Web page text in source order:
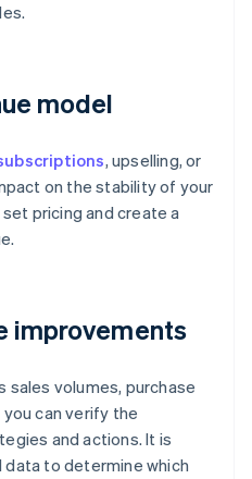
model
, upselling, or
on the stability of your
pricing and create a
improvements
sales volumes, purchase
can verify the
and actions. It is
to determine which